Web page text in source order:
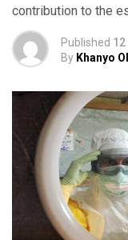
contribution to the
Published
By Khanyo